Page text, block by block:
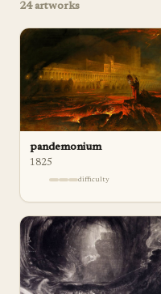
24artworks
pandemonium
1825
difficulty